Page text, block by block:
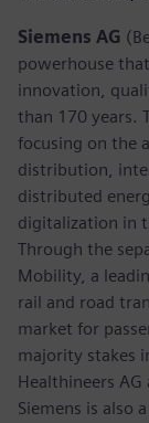
Siemens AG
powerhouse
innovation,
than 170 years.
focusing on the
distribution,
distributed
digitalization in
Through the
Mobility, a
rail and road
market for
majority stakes
Healthineers AG
Siemens is also